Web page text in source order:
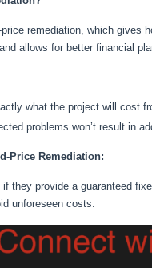
remediation, which gives
and allows for better financial
what the project will cost
problems won’t result in
Price Remediation:
they provide a guaranteed
unforeseen costs.